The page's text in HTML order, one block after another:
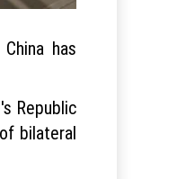
has
Republic
bilateral